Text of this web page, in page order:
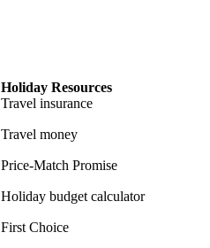
Holiday Resources
Travel insurance
Travel money
Price-Match Promise
Holiday budget calculator
First Choice